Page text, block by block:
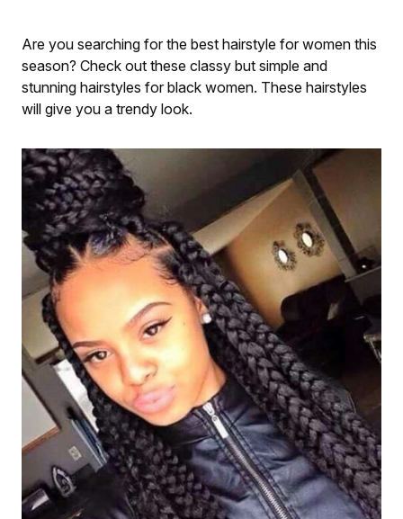
Are you searching for the best hairstyle for women this
season? Check out these classy but simple and
stunning hairstyles for black women. These hairstyles
will give you a trendy look.